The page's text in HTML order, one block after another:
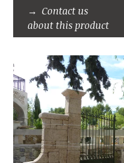
Contact us
about this product